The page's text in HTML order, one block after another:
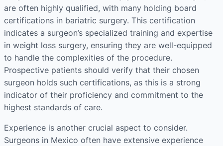
are often highly qualified, with many holding board
certifications in bariatric surgery. This certification
indicates a surgeon’s specialized training and expertise
in weight loss surgery, ensuring they are well-equipped
to handle the complexities of the procedure.
Prospective patients should verify that their chosen
surgeon holds such certifications, as this is a strong
indicator of their proficiency and commitment to the
highest standards of care​​​​.
Experience is another crucial aspect to consider.
Surgeons in Mexico often have extensive experience